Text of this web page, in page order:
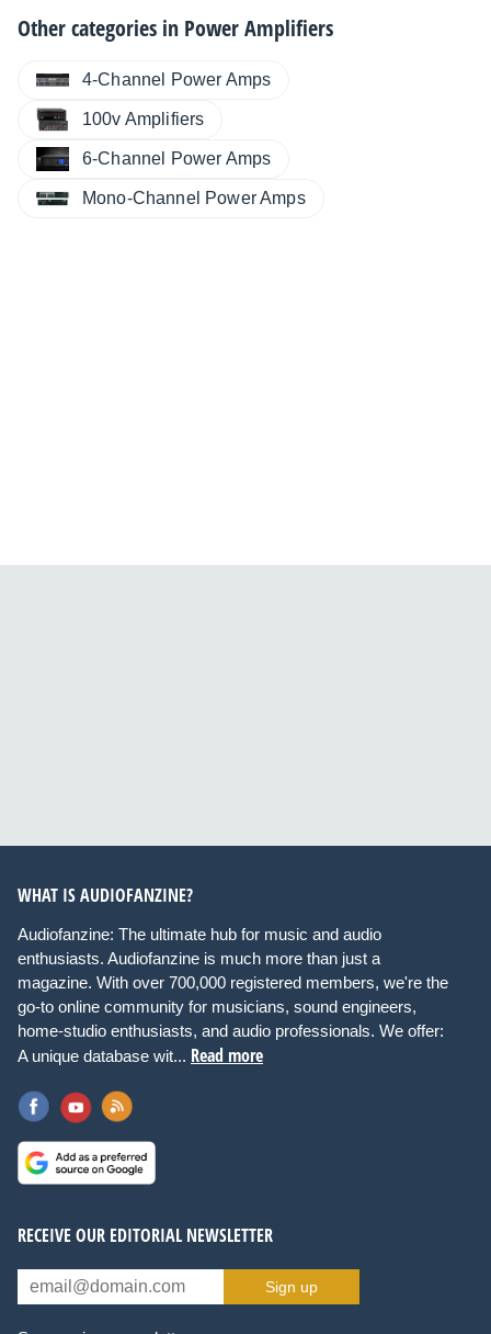
Other categories in Power Amplifiers
4-Channel Power Amps
100v Amplifiers
6-Channel Power Amps
Mono-Channel Power Amps
WHAT IS AUDIOFANZINE?
Audiofanzine: The ultimate hub for music and audio
enthusiasts. Audiofanzine is much more than just a
magazine. With over 700,000 registered members, we're the
go-to online community for musicians, sound engineers,
home-studio enthusiasts, and audio professionals. We offer:
A unique database wit... Read more
RECEIVE OUR EDITORIAL NEWSLETTER
Sign up